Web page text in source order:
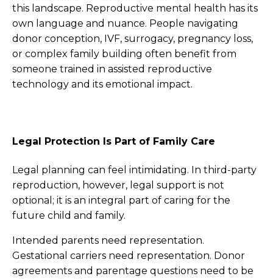
this landscape. Reproductive mental health has its
own language and nuance. People navigating
donor conception, IVF, surrogacy, pregnancy loss,
or complex family building often benefit from
someone trained in assisted reproductive
technology and its emotional impact.
Legal Protection Is Part of Family Care
Legal planning can feel intimidating. In third-party
reproduction, however, legal support is not
optional; it is an integral part of caring for the
future child and family.
Intended parents need representation.
Gestational carriers need representation. Donor
agreements and parentage questions need to be